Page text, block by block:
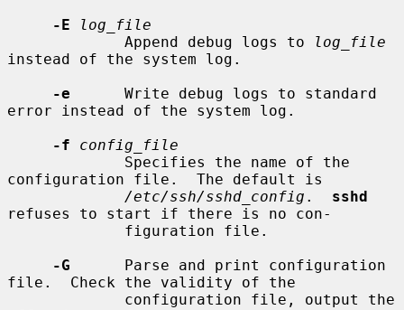
-E
log_file
             Append debug logs to
log_file
instead of the system log.
-e
      Write debug logs to standard
error instead of the system log.
-f
config_file
configuration file.  The default is
/etc/ssh/sshd_config . sshd
refuses to start if there is no con-
-G
      Parse and print configuration
file.  Check the validity of the